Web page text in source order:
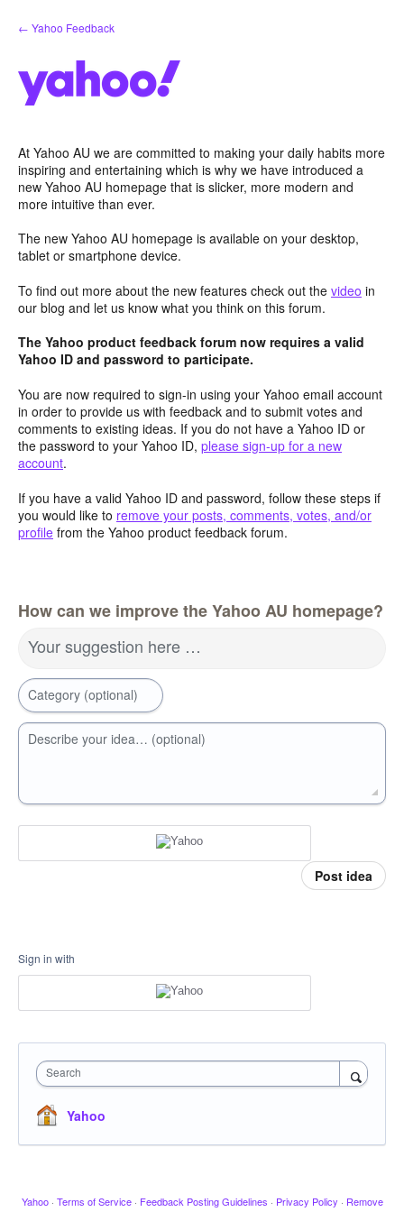
Skip
to
← Yahoo Feedback
At Yahoo AU we are committed to making your daily habits more
inspiring and entertaining which is why we have introduced a
new Yahoo AU homepage that is slicker, more modern and
more intuitive than ever.
The new Yahoo AU homepage is available on your desktop,
tablet or smartphone device.
To find out more about the new features check out the video in
our blog and let us know what you think on this forum.
The Yahoo product feedback forum now requires a valid
Yahoo ID and password to participate.
You are now required to sign-in using your Yahoo email account
in order to provide us with feedback and to submit votes and
comments to existing ideas. If you do not have a Yahoo ID or
the password to your Yahoo ID, please sign-up for a new
account.
If you have a valid Yahoo ID and password, follow these steps if
you would like to remove your posts, comments, votes, and/or
profile from the Yahoo product feedback forum.
How can we improve the Yahoo AU homepage?
Your suggestion here …
Category (optional)
Describe your idea… (optional)
Post idea
Sign in with
Search
Yahoo
Yahoo · Terms of Service · Feedback Posting Guidelines · Privacy Policy · Remove